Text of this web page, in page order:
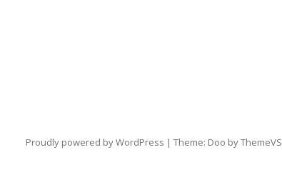
Proudly powered by WordPress | Theme: Doo byThemeVS